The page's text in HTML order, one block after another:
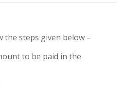
the steps given below –
to be paid in the